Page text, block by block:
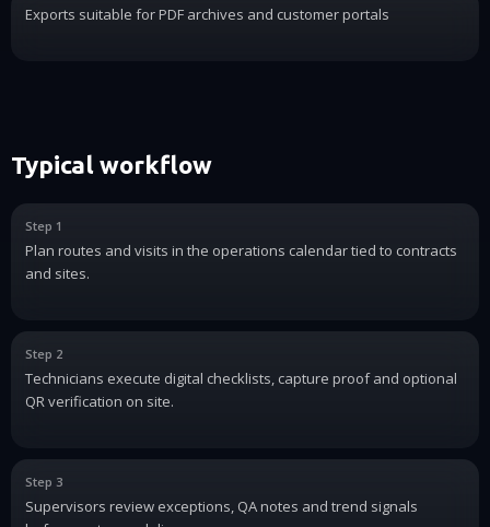
Exports suitable for PDF archives and customer portals
Typical workflow
Step 1
Plan routes and visits in the operations calendar tied to contracts
and sites.
Step 2
Technicians execute digital checklists, capture proof and optional
QR verification on site.
Step 3
Supervisors review exceptions, QA notes and trend signals